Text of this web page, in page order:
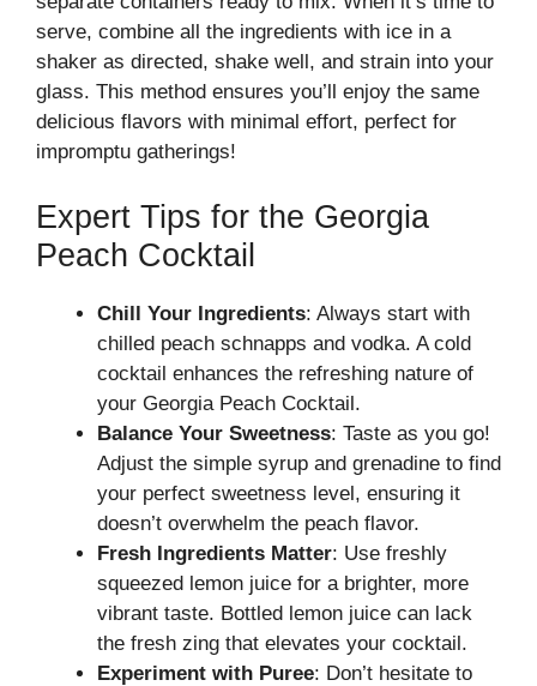
serve, combine all the ingredients with ice in a
shaker as directed, shake well, and strain into your
glass. This method ensures you’ll enjoy the same
delicious flavors with minimal effort, perfect for
impromptu gatherings!
Expert Tips for the Georgia
Peach Cocktail
Chill Your Ingredients: Always start with
chilled peach schnapps and vodka. A cold
cocktail enhances the refreshing nature of
your Georgia Peach Cocktail.
Balance Your Sweetness: Taste as you go!
Adjust the simple syrup and grenadine to find
your perfect sweetness level, ensuring it
doesn’t overwhelm the peach flavor.
Fresh Ingredients Matter: Use freshly
squeezed lemon juice for a brighter, more
vibrant taste. Bottled lemon juice can lack
the fresh zing that elevates your cocktail.
Experiment with Puree: Don’t hesitate to